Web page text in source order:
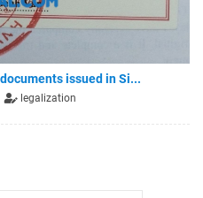
issued in Si...
legalization